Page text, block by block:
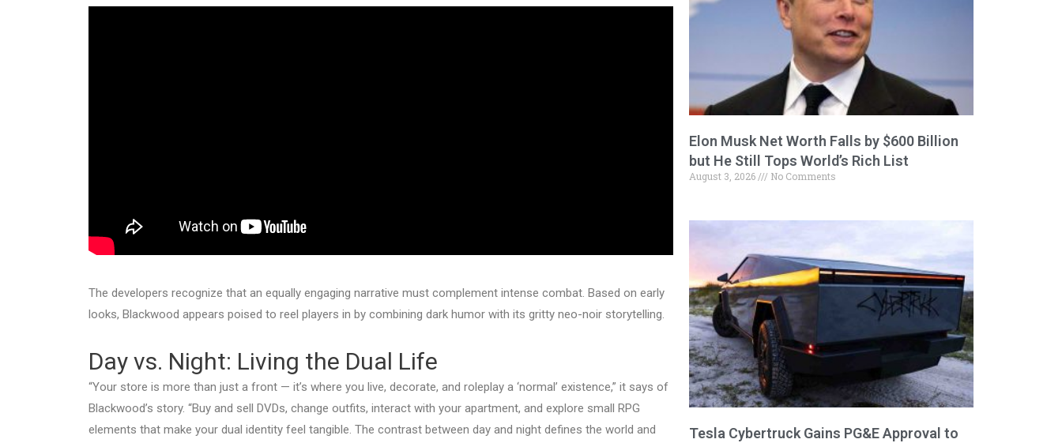
The developers recognize that an equally engaging narrative must complement intense combat. Based on early
looks, Blackwood appears poised to reel players in by combining dark humor with its gritty neo-noir storytelling.
Day vs. Night: Living the Dual Life
“Your store is more than just a front — it’s where you live, decorate, and roleplay a ‘normal’ existence,” it says of
Blackwood’s story. “Buy and sell DVDs, change outfits, interact with your apartment, and explore small RPG
elements that make your dual identity feel tangible. The contrast between day and night defines the world and
Elon Musk Net Worth Falls by $600 Billion
but He Still Tops World’s Rich List
August 3, 2026 No Comments
Tesla Cybertruck Gains PG&E Approval to